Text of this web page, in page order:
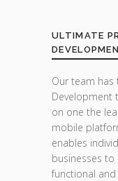
ULTIMATE
Our team has
Development
on one the
mobile
enables
businesses to
functional and